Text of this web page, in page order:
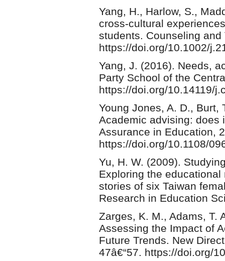
Yang, H., Harlow, S.,
cross-cultural
students. Counseling and
https://doi.org/10.1002/
Yang, J. (2016). Needs,
Party School of the
https://doi.org/10.14119/
Young Jones, A. D., Burt,
Academic advising: does
Assurance in Education,
https://doi.org/10.1108/
Yu, H. W. (2009).
Exploring the
stories of six Taiwan
Research in Education
Zarges, K. M., Adams, T.
Assessing the Impact of
Future Trends. New
47â€“57. https://doi.org/